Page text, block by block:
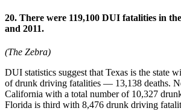
20. There were 119,100 DUI fatalities in
and 2011.
(The Zebra)
DUI statistics suggest that Texas is the state
of drunk driving fatalities — 13,138 deaths.
California with a total number of 10,327
Florida is third with 8,476 drunk driving